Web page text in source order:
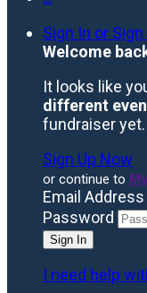
Sign In or Sign
Welcome
It looks like
different
fundraiser yet.
Sign Up Now
or continue to
Email Address
Password
I need help